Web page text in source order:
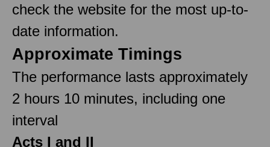
check the website for the most up-to-
date information.
Approximate Timings
The performance lasts approximately
2 hours 10 minutes, including one
interval
Acts I and II